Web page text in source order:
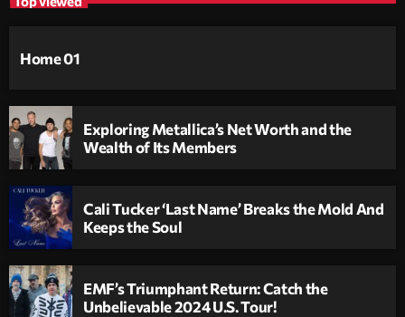
Home 01
Exploring Metallica’s Net Worth and the
Wealth of Its Members
Cali Tucker ‘Last Name’ Breaks the Mold And
Keeps the Soul
EMF’s Triumphant Return: Catch the
Unbelievable 2024 U.S. Tour!